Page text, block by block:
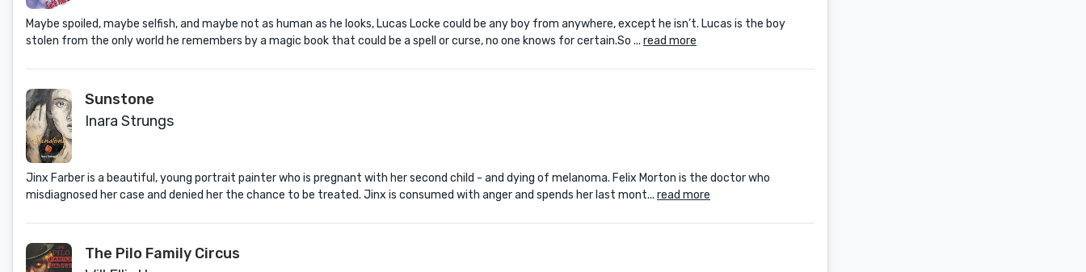
Maybe spoiled, maybe selfish, and maybe not as human as he looks, Lucas Locke could be any boy from anywhere, except he isn’t. Lucas is the boy
stolen from the only world he remembers by a magic book that could be a spell or curse, no one knows for certain.So ... read more
Sunstone
Inara Strungs
Jinx Farber is a beautiful, young portrait painter who is pregnant with her second child - and dying of melanoma. Felix Morton is the doctor who
misdiagnosed her case and denied her the chance to be treated. Jinx is consumed with anger and spends her last mont... read more
The Pilo Family Circus